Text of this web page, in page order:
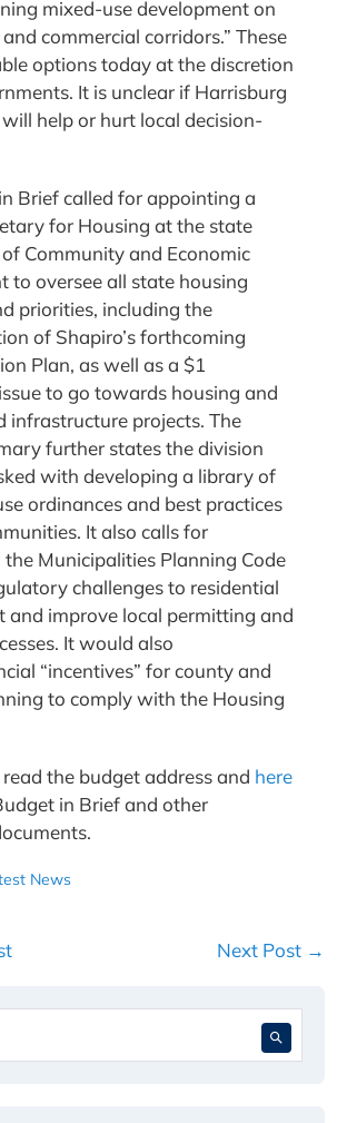
mixed-use development on
commercial corridors.” These
options today at the discretion
It is unclear if Harrisburg
help or hurt local decision-
Brief called for appointing a
for Housing at the state
Community and Economic
to oversee all state housing
priorities, including the
of Shapiro’s forthcoming
Plan, as well as a $1
to go towards housing and
infrastructure projects. The
further states the division
with developing a library of
ordinances and best practices
It also calls for
Municipalities Planning Code
challenges to residential
and improve local permitting and
It would also
“incentives” for county and
to comply with the Housing
the budget address and here
in Brief and other
News
Next Post →